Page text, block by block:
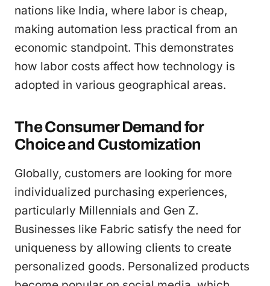
nations like India, where labor is cheap,
making automation less practical from an
economic standpoint. This demonstrates
how labor costs affect how technology is
adopted in various geographical areas.
The Consumer Demand for
Choice and Customization
Globally, customers are looking for more
individualized purchasing experiences,
particularly Millennials and Gen Z.
Businesses like Fabric satisfy the need for
uniqueness by allowing clients to create
personalized goods. Personalized products